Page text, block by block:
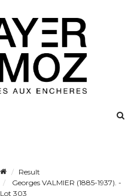
Result
Georges VALMIER (1885-1937). -
Lot 303